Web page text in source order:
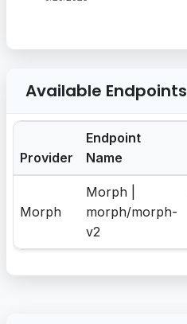
Available Endpoints
Provider
Endpoint
Name
Morph
Morph |
morph/morph-
v2